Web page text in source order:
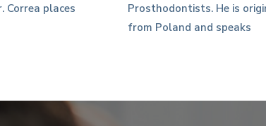
Correa places
Prosthodontists. He is
from Poland and speaks